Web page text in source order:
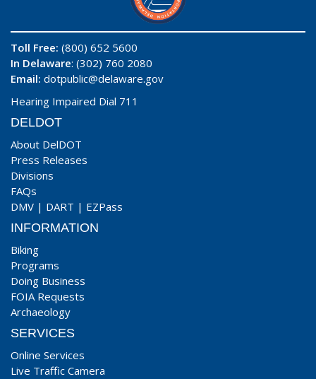
Toll Free: (800) 652 5600
In Delaware: (302) 760 2080
Email: dotpublic@delaware.gov
Hearing Impaired Dial 711
DELDOT
About DelDOT
Press Releases
Divisions
FAQs
DMV | DART | EZPass
INFORMATION
Biking
Programs
Doing Business
FOIA Requests
Archaeology
SERVICES
Online Services
Live Traffic Camera